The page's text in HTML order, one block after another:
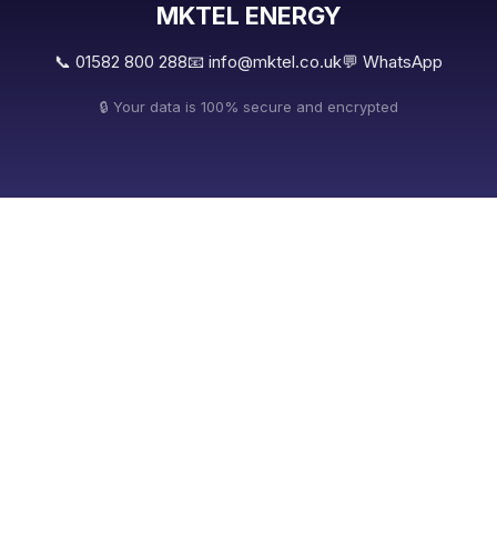
MKTEL ENERGY
📞 01582 800 288📧 info@mktel.co.uk💬 WhatsApp
🔒 Your data is 100% secure and encrypted